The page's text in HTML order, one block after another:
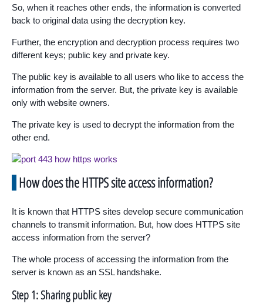
So, when it reaches other ends, the information is converted
back to original data using the decryption key.
Further, the encryption and decryption process requires two
different keys; public key and private key.
The public key is available to all users who like to access the
information from the server. But, the private key is available
only with website owners.
The private key is used to decrypt the information from the
other end.
How does the HTTPS site access information?
It is known that HTTPS sites develop secure communication
channels to transmit information. But, how does HTTPS site
access information from the server?
The whole process of accessing the information from the
server is known as an SSL handshake.
Step 1: Sharing public key